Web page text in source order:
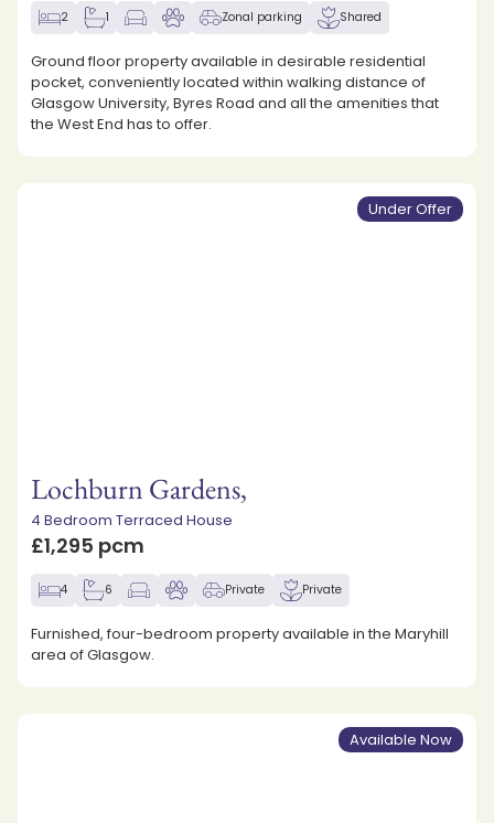
2 1 Zonal parking Shared
Ground floor property available in desirable residential
pocket, conveniently located within walking distance of
Glasgow University, Byres Road and all the amenities that
the West End has to offer.
Under Offer
Lochburn Gardens,
4 Bedroom Terraced House
£1,295 pcm
4 6 Private Private
Furnished, four-bedroom property available in the Maryhill
area of Glasgow.
Available Now